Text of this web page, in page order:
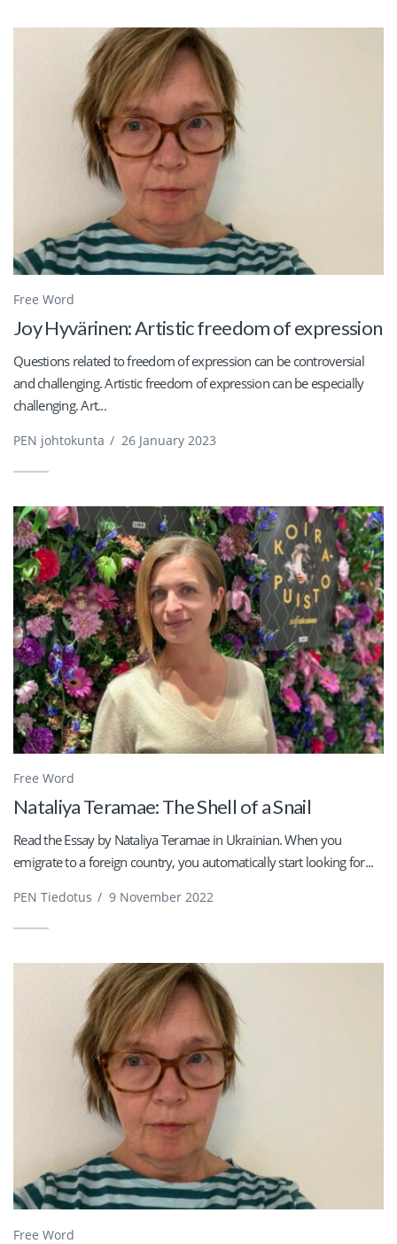
Free Word
Joy Hyvärinen: Artistic freedom of expression
Questions related to freedom of expression can be controversial
and challenging. Artistic freedom of expression can be especially
challenging. Art...
PEN johtokunta / 26 January 2023
Free Word
Nataliya Teramae: The Shell of a Snail
Read the Essay by Nataliya Teramae in Ukrainian. When you
emigrate to a foreign country, you automatically start looking for...
PEN Tiedotus / 9 November 2022
Free Word